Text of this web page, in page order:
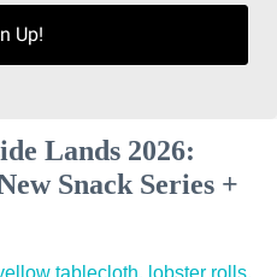
Up!
Lands 2026:
Snack Series +